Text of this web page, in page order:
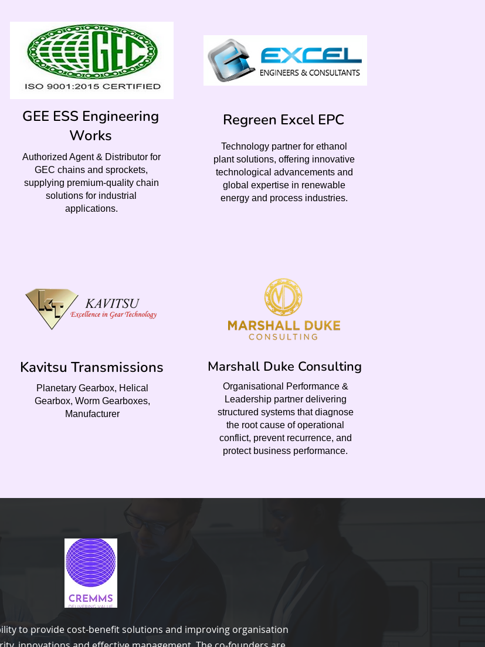
GEE ESS Engineering
Works
Authorized Agent & Distributor for
GEC chains and sprockets,
supplying premium-quality chain
solutions for industrial
applications.
Regreen Excel EPC
Technology partner for ethanol
plant solutions, offering innovative
technological advancements and
global expertise in renewable
energy and process industries.
Kavitsu Transmissions
Planetary Gearbox, Helical
Gearbox, Worm Gearboxes,
Manufacturer
Marshall Duke Consulting
Organisational Performance &
Leadership partner delivering
structured systems that diagnose
the root cause of operational
conflict, prevent recurrence, and
protect business performance.
to provide cost-benefit solutions and improving organisation